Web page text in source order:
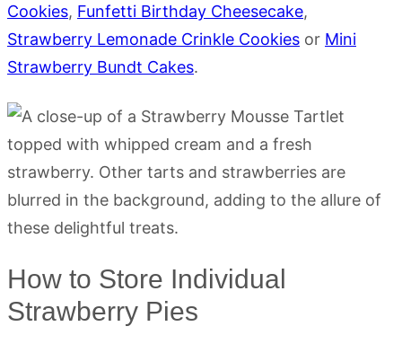
Cookies, Funfetti Birthday Cheesecake,
Strawberry Lemonade Crinkle Cookies or Mini
Strawberry Bundt Cakes.
How to Store Individual
Strawberry Pies